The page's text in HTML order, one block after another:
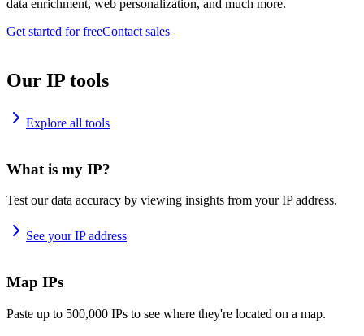
data enrichment, web personalization, and much more.
Get started for freeContact sales
Our IP tools
Explore all tools
What is my IP?
Test our data accuracy by viewing insights from your IP address.
See your IP address
Map IPs
Paste up to 500,000 IPs to see where they're located on a map.